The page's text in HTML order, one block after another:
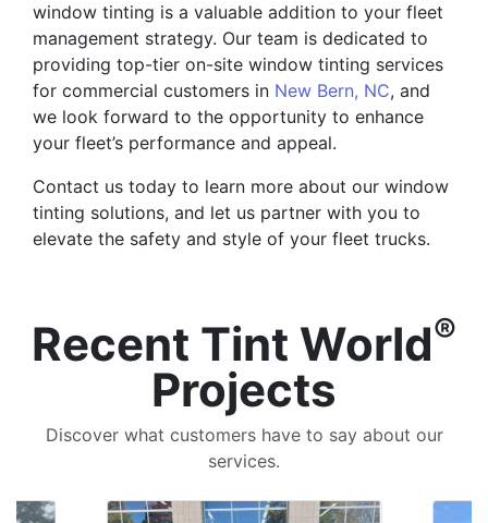
window tinting is a valuable addition to your fleet
management strategy. Our team is dedicated to
providing top-tier on-site window tinting services
for commercial customers in New Bern, NC, and
we look forward to the opportunity to enhance
your fleet’s performance and appeal.
Contact us today to learn more about our window
tinting solutions, and let us partner with you to
elevate the safety and style of your fleet trucks.
Recent Tint World®
Projects
Discover what customers have to say about our
services.